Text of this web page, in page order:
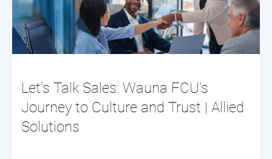
Let's Talk Sales: Wauna FCU's
Journey to Culture and Trust | Allied
Solutions